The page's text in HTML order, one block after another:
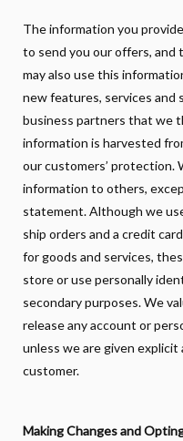
The information you
to send you our offers, and
may also use this
new features, services and
business partners that we
information is harvested
our customers’ protection.
information to others,
statement. Although we
ship orders and a credit
for goods and services,
store or use personally
secondary purposes. We
release any account or
unless we are given
customer.
Making Changes and